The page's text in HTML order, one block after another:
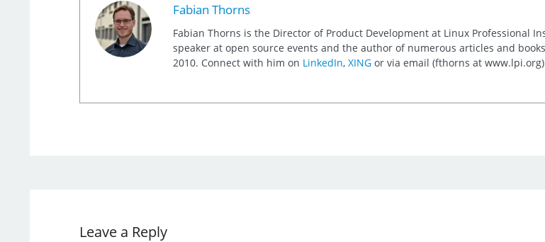
Fabian Thorns
Fabian Thorns is the Director of Product Development at Linux Professional
speaker at open source events and the author of numerous articles and
2010. Connect with him on LinkedIn, XINGor via email (fthorns at
Leave a Reply